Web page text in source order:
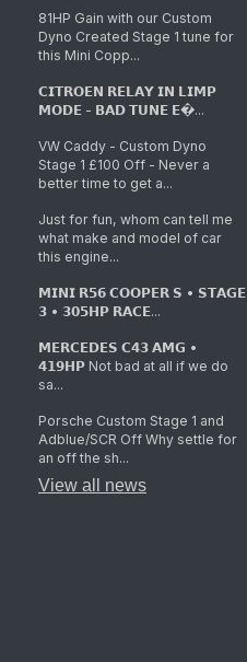
81HP Gain with our Custom
Dyno Created Stage 1 tune for
this Mini Copp...
𝗖𝗜𝗧𝗥𝗢𝗘𝗡 𝗥𝗘𝗟𝗔𝗬 𝗜𝗡 𝗟𝗜𝗠𝗣
𝗠𝗢𝗗𝗘 - 𝗕𝗔𝗗 𝗧𝗨𝗡𝗘 𝗘�...
VW Caddy - Custom Dyno
Stage 1 £100 Off - Never a
better time to get a...
Just for fun, whom can tell me
what make and model of car
this engine...
𝗠𝗜𝗡𝗜 𝗥𝟱𝟲 𝗖𝗢𝗢𝗣𝗘𝗥 𝗦 • 𝗦𝗧𝗔𝗚𝗘
𝟯 • 𝟯𝟬𝟱𝗛𝗣 𝗥𝗔𝗖𝗘...
𝗠𝗘𝗥𝗖𝗘𝗗𝗘𝗦 𝗖𝟰𝟯 𝗔𝗠𝗚 •
𝟰𝟭𝟵𝗛𝗣 Not bad at all if we do
sa...
Porsche Custom Stage 1 and
Adblue/SCR Off Why settle for
an off the sh...
View all news